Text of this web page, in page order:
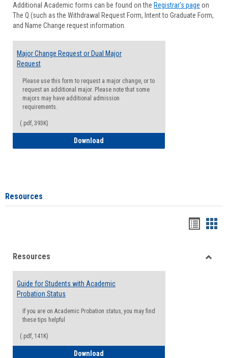
Forms
Additional Academic forms can be found on the Registrar's page on
The Q (such as the Withdrawal Request Form, Intent to Graduate Form,
and Name Change request information.
Major Change Request or Dual Major
Request
Please use this form to request a major change, or to
request an additional major. Please note that some
majors may have additional admission
requirements.
(.pdf, 393K)
Download
Resources
viewview
Resources
Guide for Students with Academic
Probation Status
If you are on Academic Probation status, you may find
these tips helpful
(.pdf, 141K)
Download